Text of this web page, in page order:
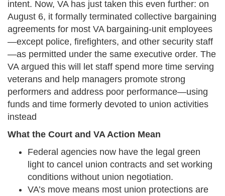
intent. Now, VA has just taken this even further: on
August 6, it formally terminated collective bargaining
agreements for most VA bargaining-unit employees
—except police, firefighters, and other security staff
—as permitted under the same executive order. The
VA argued this will let staff spend more time serving
veterans and help managers promote strong
performers and address poor performance—using
funds and time formerly devoted to union activities
instead
What the Court and VA Action Mean
Federal agencies now have the legal green
light to cancel union contracts and set working
conditions without union negotiation.
VA’s move means most union protections are